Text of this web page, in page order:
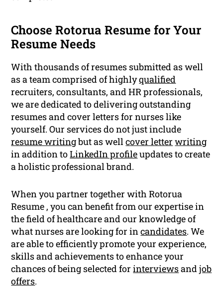
Choose Rotorua Resume for Your
Resume Needs
With thousands of resumes submitted as well
as a team comprised of highlyqualified
recruiters, consultants, and HR professionals,
we are dedicated to delivering outstanding
resumes and cover letters for nurses like
yourself. Our services do not just include
resume writingbut as wellcover letter writing
in addition toLinkedIn profileupdates to create
a holistic professional brand.
When you partner together with Rotorua
Resume , you can benefit from our expertise in
the field of healthcare and our knowledge of
what nurses are looking for incandidates. We
are able to efficiently promote your experience,
skills and achievements to enhance your
chances of being selected forinterviewsandjob
offers.